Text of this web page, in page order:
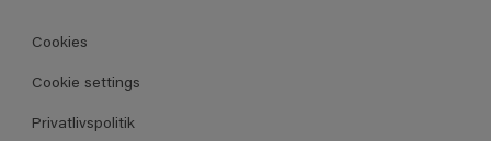
Produkter
Cookies
Cookie settings
Privatlivspolitik